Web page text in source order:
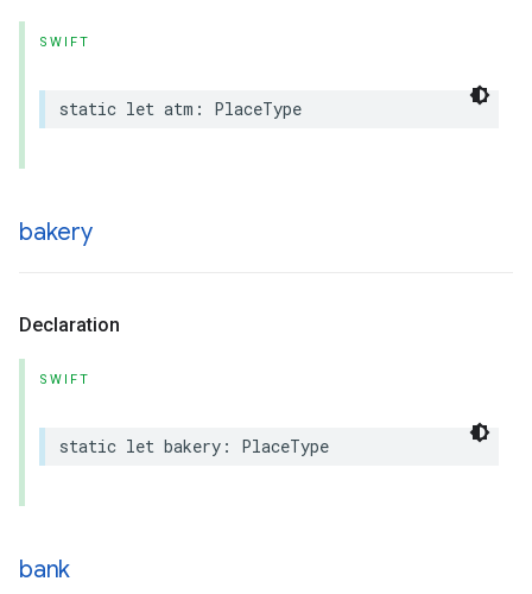
SWIFT
static let atm : PlaceType
bakery
Declaration
SWIFT
static let bakery : PlaceType
bank